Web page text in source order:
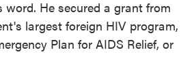
word. He secured a grant from
largest foreign HIV program,
Plan for AIDS Relief, or